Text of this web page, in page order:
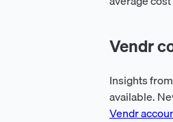
Vendr
Insights
available.
Vendr